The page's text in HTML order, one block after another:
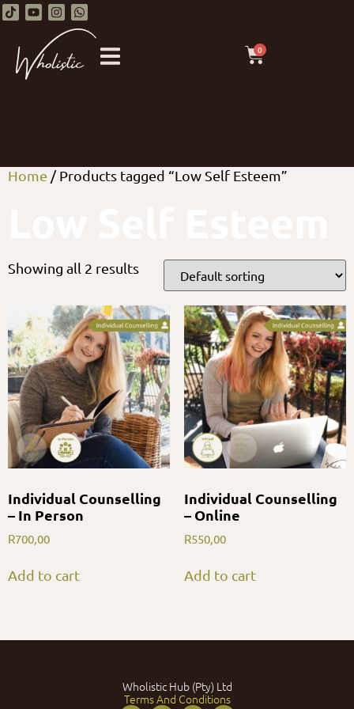
0
Home / Products tagged “Low Self Esteem”
Showing all 2 results
Individual Counselling
– In Person
R700,00
Add to cart
Individual Counselling
– Online
R550,00
Add to cart
Wholistic Hub (Pty) Ltd
Terms And Conditions